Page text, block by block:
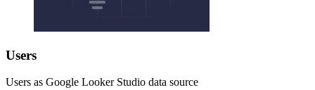
Users
Users as Google Looker Studio data source